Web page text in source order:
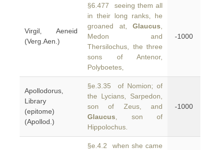
Virgil, Aeneid
(Verg.Aen.)
§6.477 seeing them all
in their long ranks, he
groaned at, Glaucus
Medon and
Thersilochus, the three
sons of Antenor,
Polyboetes,
-1000
Apollodorus,
Library
(epitome)
(Apollod.)
§e.3.35 of Nomion; of
the Lycians, Sarpedon,
son of Zeus, and
Glaucus , son of
Hippolochus.
-1000
§e.4.2 when she came